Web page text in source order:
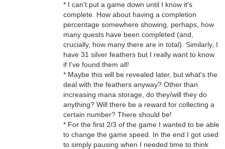
* I can't put a game down until I know it's
complete. How about having a completion
percentage somewhere showing, perhaps, how
many quests have been completed (and,
crucially, how many there are in total). Similarly, I
have 31 silver feathers but I really want to know
if I've found them all!
* Maybe this will be revealed later, but what's the
deal with the feathers anyway? Other than
increasing mana storage, do they/will they do
anything? Will there be a reward for collecting a
certain number? There should be!
* For the first 2/3 of the game I wanted to be able
to change the game speed. In the end I got used
to simply pausing when I needed time to think